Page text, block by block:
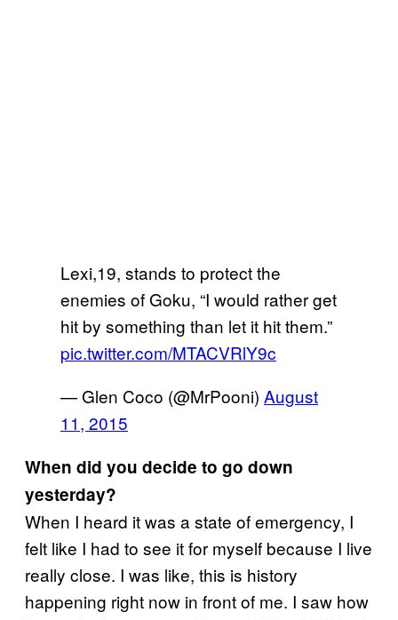
Lexi,19, stands to protect the
enemies of Goku, “I would rather get
hit by something than let it hit them.”
pic.twitter.com/MTACVRlY9c
— Glen Coco (@MrPooni) August
11, 2015
When did you decide to go down
yesterday?
When I heard it was a state of emergency, I
felt like I had to see it for myself because I live
really close. I was like, this is history
happening right now in front of me. I saw how